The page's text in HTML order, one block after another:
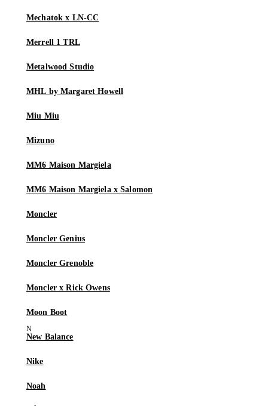
Mechatok x LN-CC
Merrell 1 TRL
Metalwood Studio
MHL by Margaret Howell
Miu Miu
Mizuno
MM6 Maison Margiela
MM6 Maison Margiela x Salomon
Moncler
Moncler Genius
Moncler Grenoble
Moncler x Rick Owens
Moon Boot
New Balance
Nike
Noah